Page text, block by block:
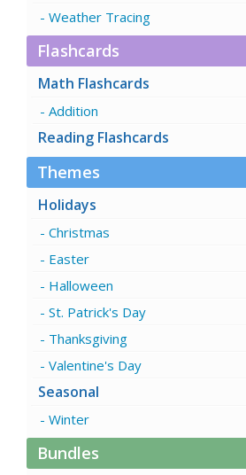
Weather Tracing
Flashcards
Math Flashcards
Addition
Reading Flashcards
Themes
Holidays
Christmas
Easter
Halloween
St. Patrick's Day
Thanksgiving
Valentine's Day
Seasonal
Winter
Bundles